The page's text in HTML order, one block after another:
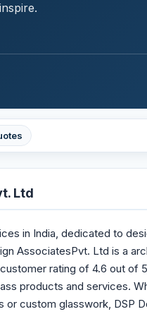
Ltd
in India, dedicated to
AssociatesPvt. Ltd is a
rating of 4.6 out of
products and services.
or custom glasswork, DSP